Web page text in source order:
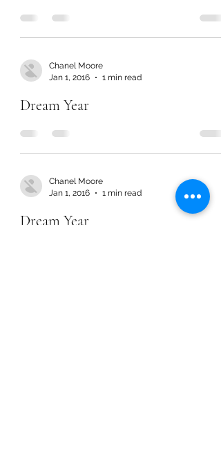
Chanel Moore
Jan 1, 2016
1 min read
Dream Year
Chanel Moore
Jan 1, 2016
1 min read
Dream Year